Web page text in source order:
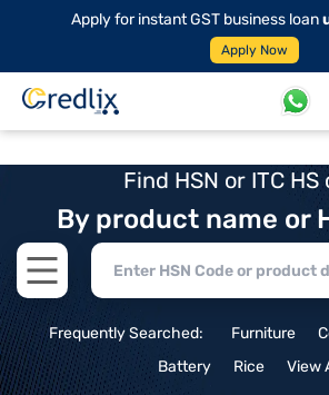
Apply for instant GST business loan
Apply Now
Find HSN or ITC HS
By product name or
Open main menu
Frequently Searched: Furniture
Battery
Rice View